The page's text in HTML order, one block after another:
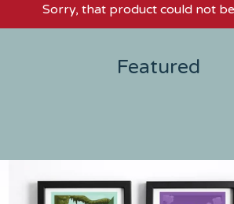
Sorry, that product could not
Featured